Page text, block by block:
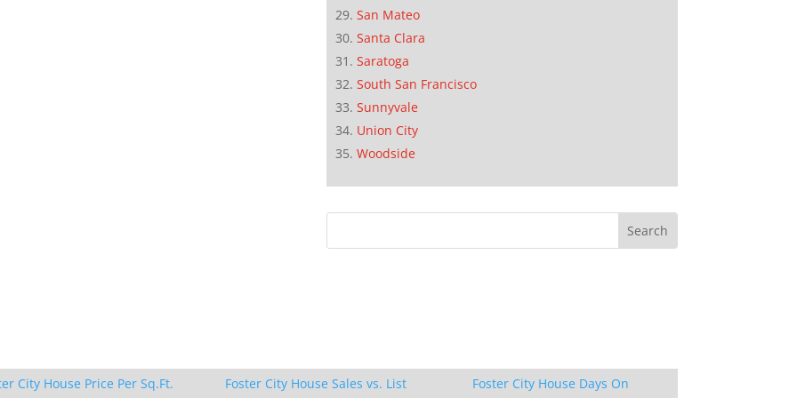
San Mateo
Santa Clara
Saratoga
South San Francisco
Sunnyvale
Union City
Woodside
City House Price Per Sq.Ft.
Foster City House Sales vs. List
Foster City House Days On